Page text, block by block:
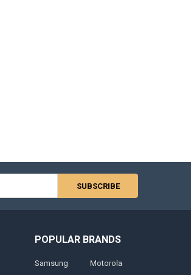
POPULAR BRANDS
Samsung
Motorola